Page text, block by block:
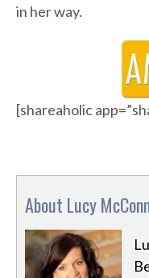
in her way.
[shareaholic
About Lucy